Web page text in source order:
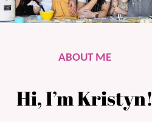
ABOUT ME
Hi, I’m Kristyn!